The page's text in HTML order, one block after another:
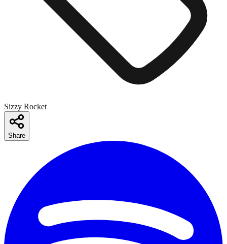
Sizzy Rocket
Share